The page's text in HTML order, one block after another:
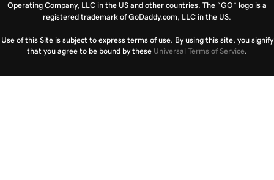
Operating Company, LLC in the US and other countries. The “GO” logo is a
registered trademark of GoDaddy.com, LLC in the US.
Use of this Site is subject to express terms of use. By using this site, you signify
that you agree to be bound by these Universal Terms of Service.